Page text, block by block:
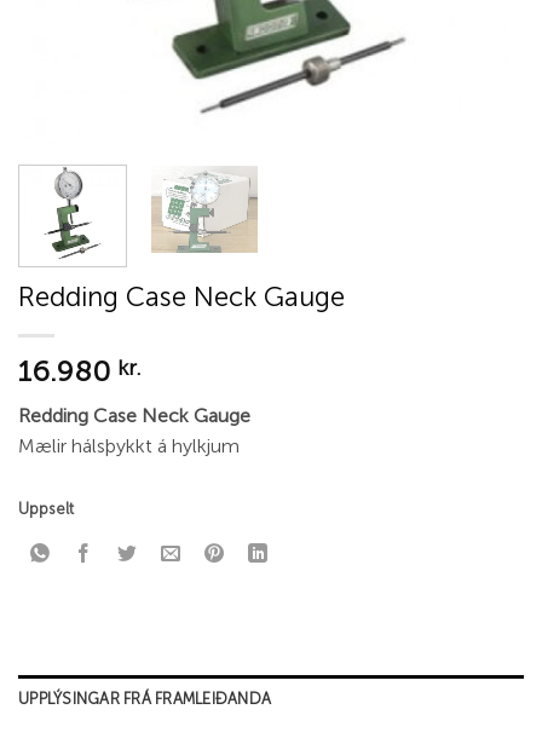
Redding Case Neck Gauge
16.980 kr.
Redding Case Neck Gauge
Mælir hálsþykkt á hylkjum
Uppselt
UPPLÝSINGAR FRÁ FRAMLEIÐANDA